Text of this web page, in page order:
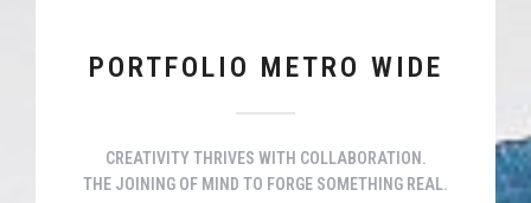
PORTFOLIO METRO WIDE
CREATIVITY THRIVES WITH COLLABORATION.
THE JOINING OF MIND TO FORGE SOMETHING REAL.